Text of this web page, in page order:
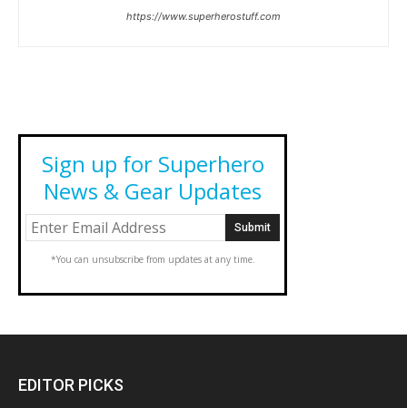
https://www.superherostuff.com
Sign up for Superhero
News & Gear Updates
*You can unsubscribe from updates at any time.
EDITOR PICKS